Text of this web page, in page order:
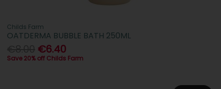
Childs Farm
OATDERMA BUBBLE BATH 250ML
€6.40
Save 20% off Childs Farm